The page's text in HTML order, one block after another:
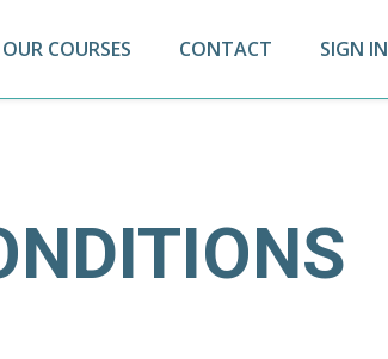
OUR COURSES CONTACT SIGN IN